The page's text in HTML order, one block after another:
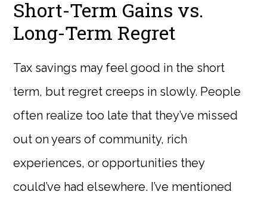
Short-Term Gains vs.
Long-Term Regret
Tax savings may feel good in the short
term, but regret creeps in slowly. People
often realize too late that they’ve missed
out on years of community, rich
experiences, or opportunities they
could’ve had elsewhere. I’ve mentioned